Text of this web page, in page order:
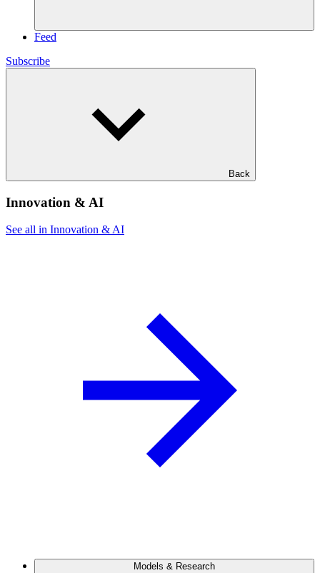
Feed
Subscribe
Back
Innovation & AI
See all in Innovation & AI
Models & Research